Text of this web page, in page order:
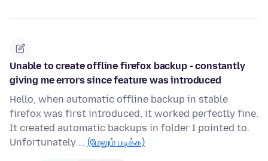
Unable to create offline firefox backup - constantly
giving me errors since feature was introduced
Hello, when automatic offline backup in stable
firefox was first introduced, it worked perfectly fine.
It created automatic backups in folder I pointed to.
Unfortunately … (மேலும் படிக்க)